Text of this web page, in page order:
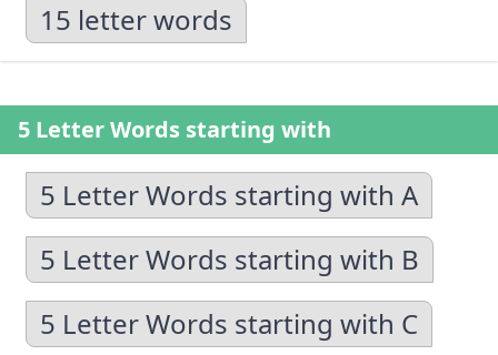
15 letter words
5 Letter Words starting with
5 Letter Words starting with A
5 Letter Words starting with B
5 Letter Words starting with C